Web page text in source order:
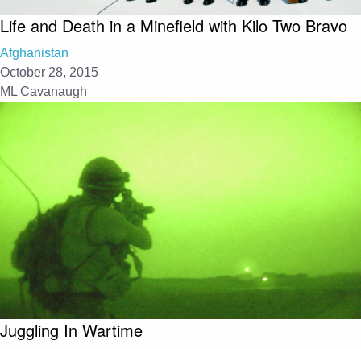
Life and Death in a Minefield with Kilo Two Bravo
Afghanistan
October 28, 2015
ML Cavanaugh
Juggling In Wartime